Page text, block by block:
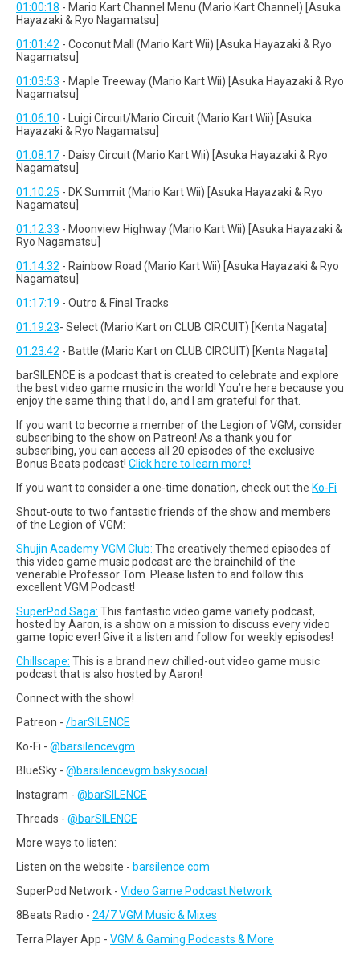
01:00:18 - Mario Kart Channel Menu (Mario Kart Channel) [Asuka
Hayazaki & Ryo Nagamatsu]
01:01:42 - Coconut Mall (Mario Kart Wii) [Asuka Hayazaki & Ryo
Nagamatsu]
01:03:53 - Maple Treeway (Mario Kart Wii) [Asuka Hayazaki & Ryo
Nagamatsu]
01:06:10 - Luigi Circuit/Mario Circuit (Mario Kart Wii) [Asuka
Hayazaki & Ryo Nagamatsu]
01:08:17 - Daisy Circuit (Mario Kart Wii) [Asuka Hayazaki & Ryo
Nagamatsu]
01:10:25 - DK Summit (Mario Kart Wii) [Asuka Hayazaki & Ryo
Nagamatsu]
01:12:33 - Moonview Highway (Mario Kart Wii) [Asuka Hayazaki &
Ryo Nagamatsu]
01:14:32 - Rainbow Road (Mario Kart Wii) [Asuka Hayazaki & Ryo
Nagamatsu]
01:17:19 - Outro & Final Tracks
01:19:23- Select (Mario Kart on CLUB CIRCUIT) [Kenta Nagata]
01:23:42 - Battle (Mario Kart on CLUB CIRCUIT) [Kenta Nagata]
barSILENCE is a podcast that is created to celebrate and explore
the best video game music in the world! You’re here because you
enjoy the same thing that I do, and I am grateful for that.
If you want to become a member of the Legion of VGM, consider
subscribing to the show on Patreon! As a thank you for
subscribing, you can access all 20 episodes of the exclusive
Bonus Beats podcast! Click here to learn more!
If you want to consider a one-time donation, check out the Ko-Fi
Shout-outs to two fantastic friends of the show and members
of the Legion of VGM:
Shujin Academy VGM Club: The creatively themed episodes of
this video game music podcast are the brainchild of the
venerable Professor Tom. Please listen to and follow this
excellent VGM Podcast!
SuperPod Saga: This fantastic video game variety podcast,
hosted by Aaron, is a show on a mission to discuss every video
game topic ever! Give it a listen and follow for weekly episodes!
Chillscape: This is a brand new chilled-out video game music
podcast that is also hosted by Aaron!
Connect with the show!
Patreon - /barSILENCE
Ko-Fi - @barsilencevgm
BlueSky - @barsilencevgm.bsky.social
Instagram - @barSILENCE
Threads - @barSILENCE
More ways to listen:
Listen on the website - barsilence.com
SuperPod Network - Video Game Podcast Network
8Beats Radio - 24/7 VGM Music & Mixes
Terra Player App - VGM & Gaming Podcasts & More